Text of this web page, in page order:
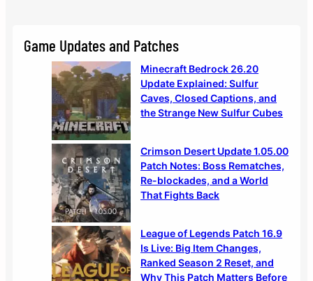
Game Updates and Patches
Minecraft Bedrock 26.20
Update Explained: Sulfur
Caves, Closed Captions, and
the Strange New Sulfur Cubes
Crimson Desert Update 1.05.00
Patch Notes: Boss Rematches,
Re-blockades, and a World
That Fights Back
League of Legends Patch 16.9
Is Live: Big Item Changes,
Ranked Season 2 Reset, and
Why This Patch Matters Before